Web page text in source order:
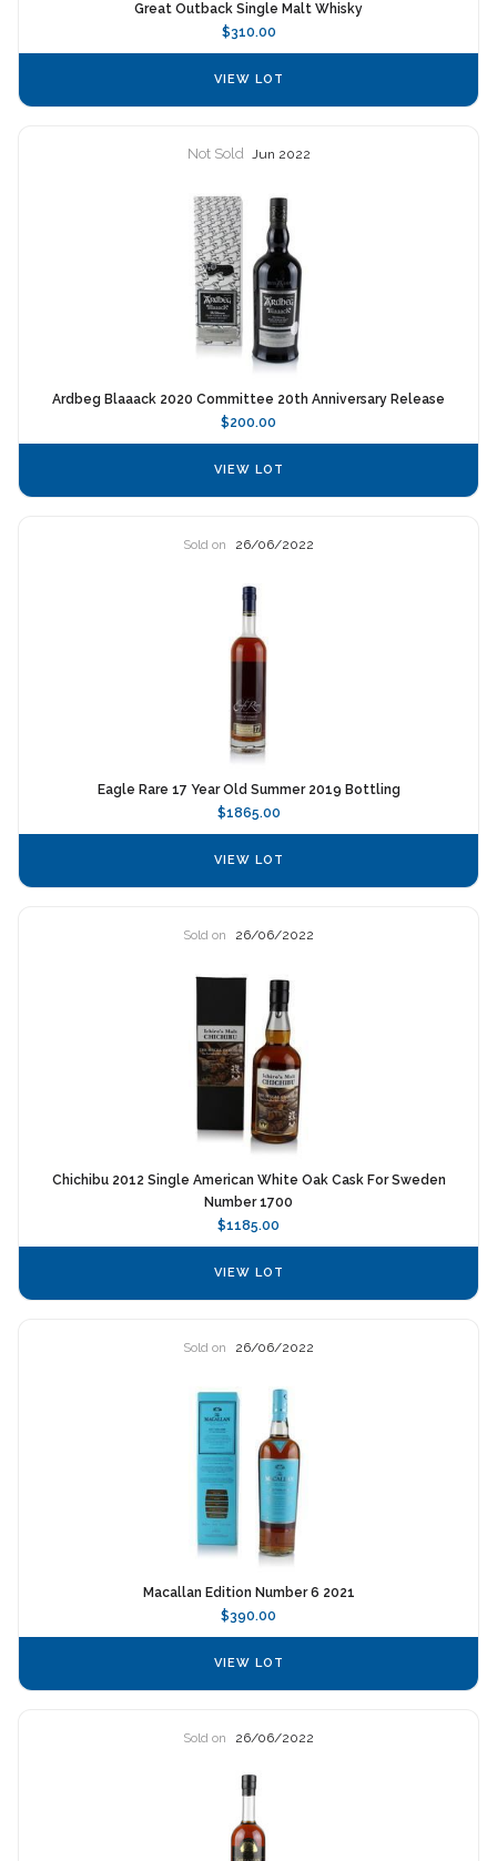
Great Outback Single Malt Whisky
$310.00
VIEW LOT
Not Sold Jun 2022
Ardbeg Blaaack 2020 Committee 20th Anniversary Release
$200.00
VIEW LOT
Sold on 26/06/2022
Eagle Rare 17 Year Old Summer 2019 Bottling
$1865.00
VIEW LOT
Sold on 26/06/2022
Chichibu 2012 Single American White Oak Cask For Sweden
Number 1700
$1185.00
VIEW LOT
Sold on 26/06/2022
Macallan Edition Number 6 2021
$390.00
VIEW LOT
Sold on 26/06/2022